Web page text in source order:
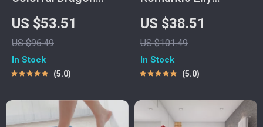
Head Shower
Curtain Set with
Mats & Hooks,
71×71 Inch
US $53.51
US $96.49
In Stock
5.0
Countryside Shower
Curtain Set with
Hooks & Matching
Mats
US $38.51
US $101.49
In Stock
5.0